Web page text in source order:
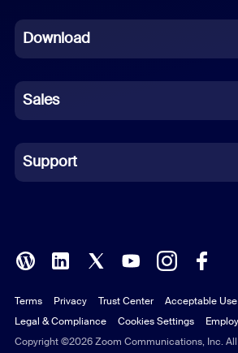
French
German
Indonesian
Italian
Polish
Portuguese (Brazil)
Russian
Download
Sales
Support
Copyright ©2026 Zoom Communications, Inc.
Terms Privacy Trust Center
Acceptable
Legal & Compliance
Cookies Settings